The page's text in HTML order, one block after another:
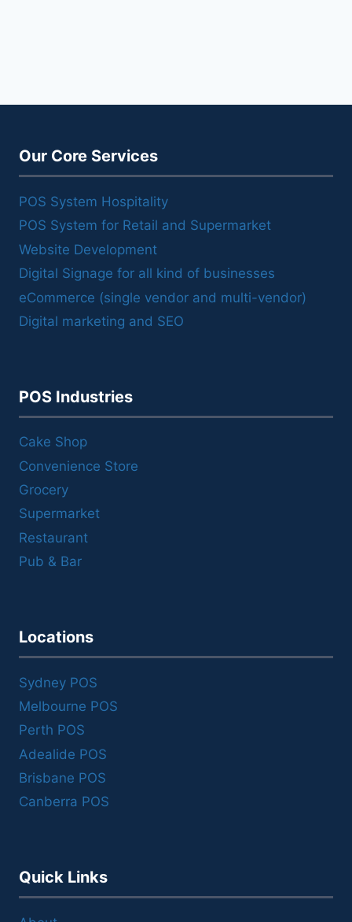
Our Core Services
POS System Hospitality
POS System for Retail and Supermarket
Website Development
Digital Signage for all kind of businesses
eCommerce (single vendor and multi-vendor)
Digital marketing and SEO
POS Industries
Cake Shop
Convenience Store
Grocery
Supermarket
Restaurant
Pub & Bar
Locations
Sydney POS
Melbourne POS
Perth POS
Adealide POS
Brisbane POS
Canberra POS
Quick Links